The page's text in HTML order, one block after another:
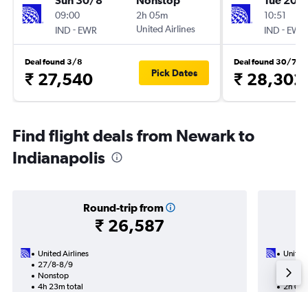
09:00
IND - EWR
2h 05m
United Airlines
Deal found 3/8
₹ 27,540 Pick Dates
10:51
IND - EWR
Deal found 30/7
₹ 28,302
Find flight deals from Newark to
Indianapolis
Round-trip from
₹ 26,587
United Airlines
27/8-8/9
Nonstop
4h 23m total
United
2h